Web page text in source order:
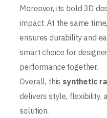
Moreover, its bold 3D
impact. At the same
ensures durability and
smart choice for
performance together.
Overall, this synthetic
delivers style, flexibility,
solution.